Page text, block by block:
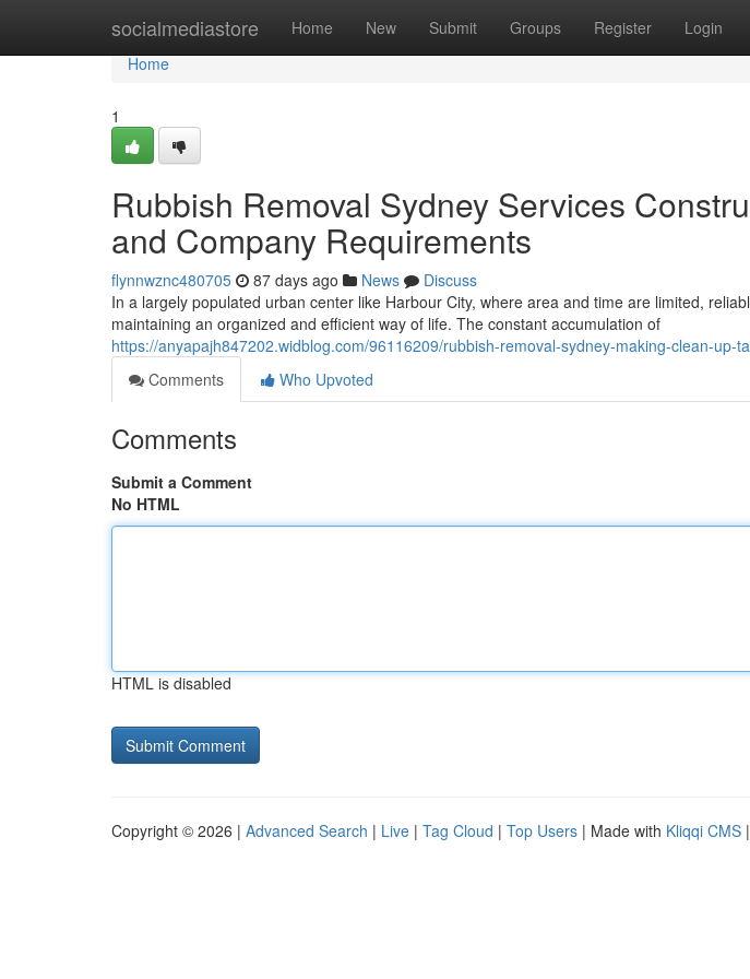
socialmediastore Home New Submit Groups Register Login
Home
Home
1
Rubbish Removal Sydney Services
and Company Requirements
flynnwznc480705 87 days ago News
Discuss
In a largely populated urban center like Harbour City, where area and time are limited,
maintaining an organized and efficient way of life. The constant accumulation of
https://anyapajh847202.widblog.com/96116209/rubbish-removal-sydney-making-clean-up-
Comments
Who Upvoted
Comments
Submit a Comment
No HTML
HTML is disabled
Copyright © 2026 | Advanced Search | Live | Tag Cloud | Top Users | Made with Kliqqi CMS |